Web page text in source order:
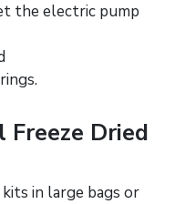
the electric pump
Freeze Dried
in large bags or